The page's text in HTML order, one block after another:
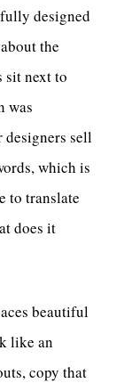
designed
the
sit next to
was
sell
which is
to translate
does it
beautiful
like an
copy that